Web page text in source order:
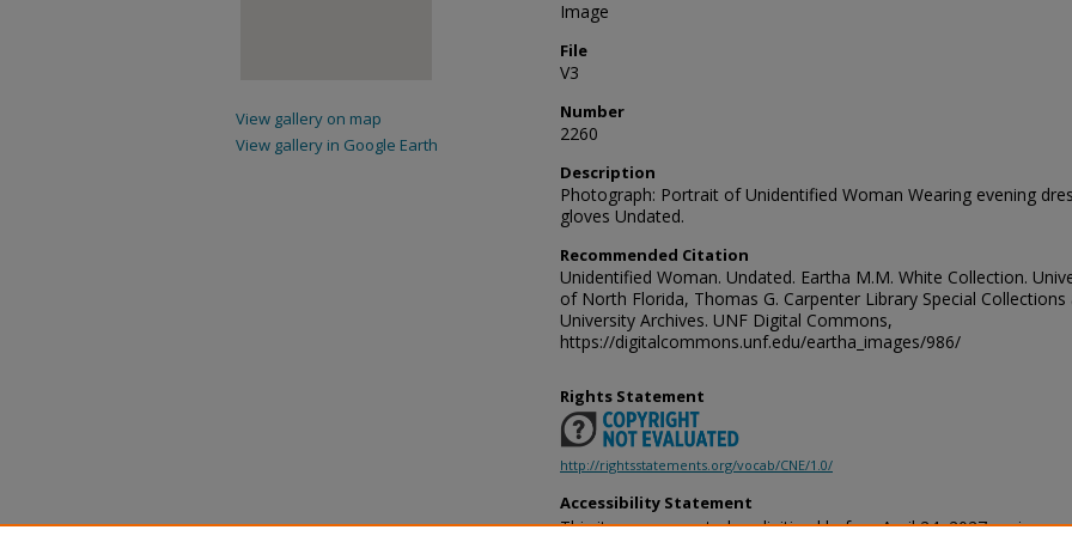
Image
File
V3
Number
2260
Description
Photograph: Portrait of Unidentified Woman Wearing evening
gloves Undated.
Recommended Citation
Unidentified Woman. Undated. Eartha M.M. White Collection.
of North Florida, Thomas G. Carpenter Library Special Collections
University Archives. UNF Digital Commons,
https://digitalcommons.unf.edu/eartha_images/986/
Rights Statement
http://rightsstatements.org/vocab/CNE/1.0/
Accessibility Statement
This item was created or digitized before April 24, 2027, or is a
View gallery on map
View gallery in Google Earth